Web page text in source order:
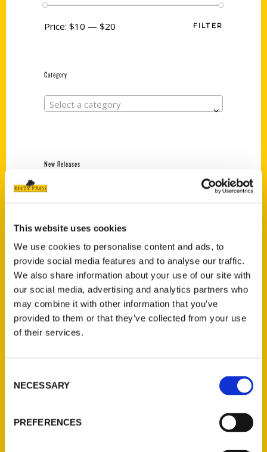
This website uses cookies
We use cookies to personalise content and ads, to
provide social media features and to analyse our traffic.
We also share information about your use of our site with
our social media, advertising and analytics partners who
may combine it with other information that you’ve
provided to them or that they’ve collected from your use
of their services.
Selection
NECESSARY
PREFERENCES
FILTER
Price: $10 — $20
Category
Select a category
New Releases
$18.00
Jefferson Barracks:
Defending the United
States Since 1826, An
Illustrated Timeline
(Preorder)